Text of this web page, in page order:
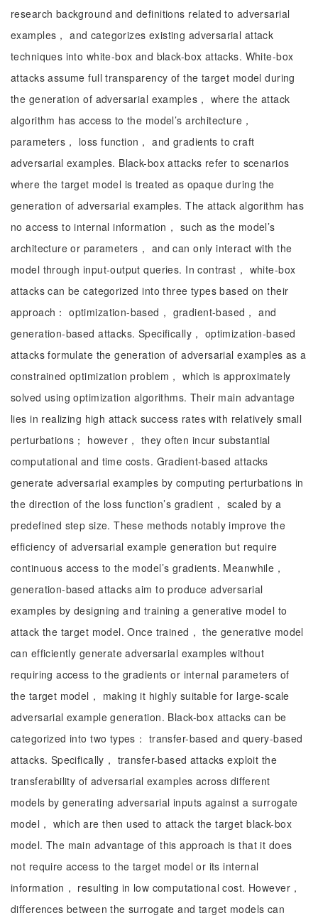
research background and definitions related to adversarial
examples， and categorizes existing adversarial attack
techniques into white-box and black-box attacks. White-box
attacks assume full transparency of the target model during
the generation of adversarial examples， where the attack
algorithm has access to the model’s architecture，
parameters， loss function， and gradients to craft
adversarial examples. Black-box attacks refer to scenarios
where the target model is treated as opaque during the
generation of adversarial examples. The attack algorithm has
no access to internal information， such as the model’s
architecture or parameters， and can only interact with the
model through input-output queries. In contrast， white-box
attacks can be categorized into three types based on their
approach： optimization-based， gradient-based， and
generation-based attacks. Specifically， optimization-based
attacks formulate the generation of adversarial examples as a
constrained optimization problem， which is approximately
solved using optimization algorithms. Their main advantage
lies in realizing high attack success rates with relatively small
perturbations； however， they often incur substantial
computational and time costs. Gradient-based attacks
generate adversarial examples by computing perturbations in
the direction of the loss function’s gradient， scaled by a
predefined step size. These methods notably improve the
efficiency of adversarial example generation but require
continuous access to the model’s gradients. Meanwhile，
generation-based attacks aim to produce adversarial
examples by designing and training a generative model to
attack the target model. Once trained， the generative model
can efficiently generate adversarial examples without
requiring access to the gradients or internal parameters of
the target model， making it highly suitable for large-scale
adversarial example generation. Black-box attacks can be
categorized into two types： transfer-based and query-based
attacks. Specifically， transfer-based attacks exploit the
transferability of adversarial examples across different
models by generating adversarial inputs against a surrogate
model， which are then used to attack the target black-box
model. The main advantage of this approach is that it does
not require access to the target model or its internal
information， resulting in low computational cost. However，
differences between the surrogate and target models can